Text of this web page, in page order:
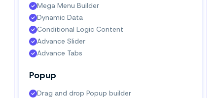
Mega Menu Builder
Dynamic Data
Conditional Logic Content
Advance Slider
Advance Tabs
Popup
Drag and drop Popup builder